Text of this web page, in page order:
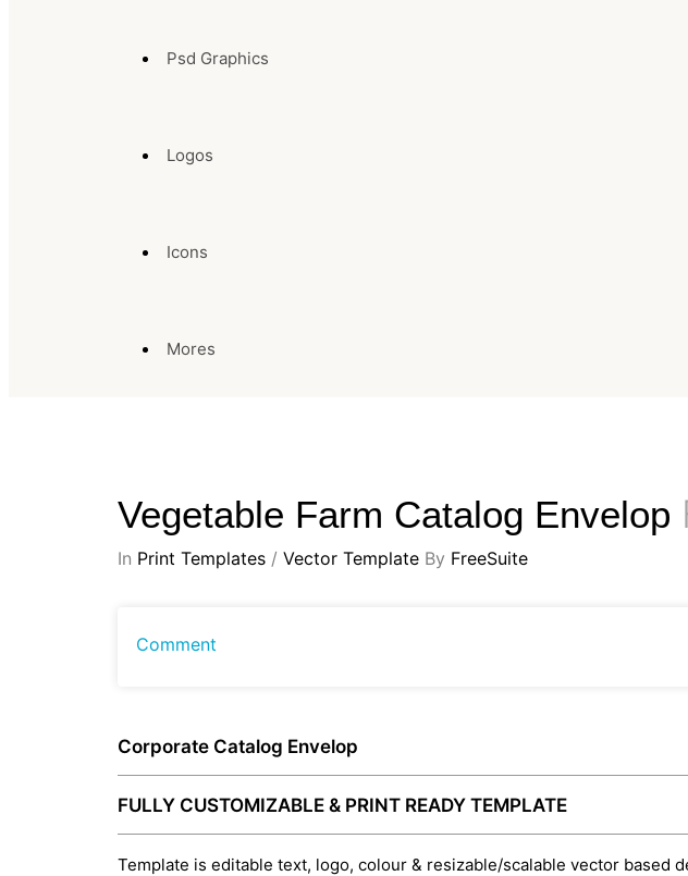
Psd Graphics
Logos
Icons
Mores
Vegetable Farm Catalog Envelop
In Print Templates / Vector Template By FreeSuite
Comment
Corporate Catalog Envelop
FULLY CUSTOMIZABLE & PRINT READY TEMPLATE
Template is editable text, logo, colour & resizable/scalable vector based